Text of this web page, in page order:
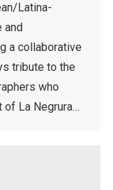
Latina-
and
a collaborative
tribute to the
who
of La Negrura…